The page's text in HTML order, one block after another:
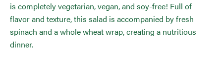
is completely vegetarian, vegan, and soy-free! Full of
flavor and texture, this salad is accompanied by fresh
spinach and a whole wheat wrap, creating a nutritious
dinner.